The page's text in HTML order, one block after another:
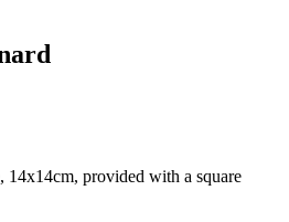
14x14cm, provided with a square